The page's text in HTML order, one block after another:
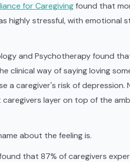
for Caregivingfound that
highly stressful, with emotional
and Psychotherapy found
clinical way of saying loving
a caregiver's risk of depression.
layer on top of the
about the feeling is.
that 87% of caregivers